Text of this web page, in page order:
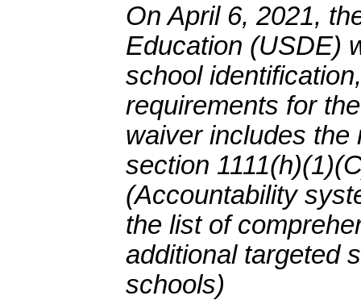
On April 6, 2021,
Education (USDE)
school
requirements for
waiver includes the
section
(Accountability
the list of
additional targeted
schools)